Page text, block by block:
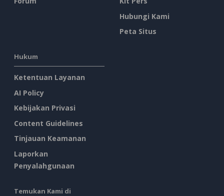
Hubungi Kami
Peta Situs
Hukum
Ketentuan Layanan
AI Policy
Kebijakan Privasi
Content Guidelines
Tinjauan Keamanan
Laporkan
Penyalahgunaan
Temukan Kami di